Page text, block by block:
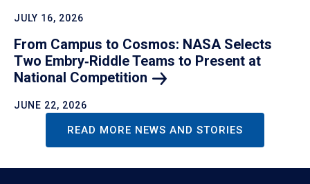
JULY 16, 2026
From Campus to Cosmos: NASA Selects
Two Embry‑Riddle Teams to Present at
National Competition
JUNE 22, 2026
READ MORE NEWS AND STORIES